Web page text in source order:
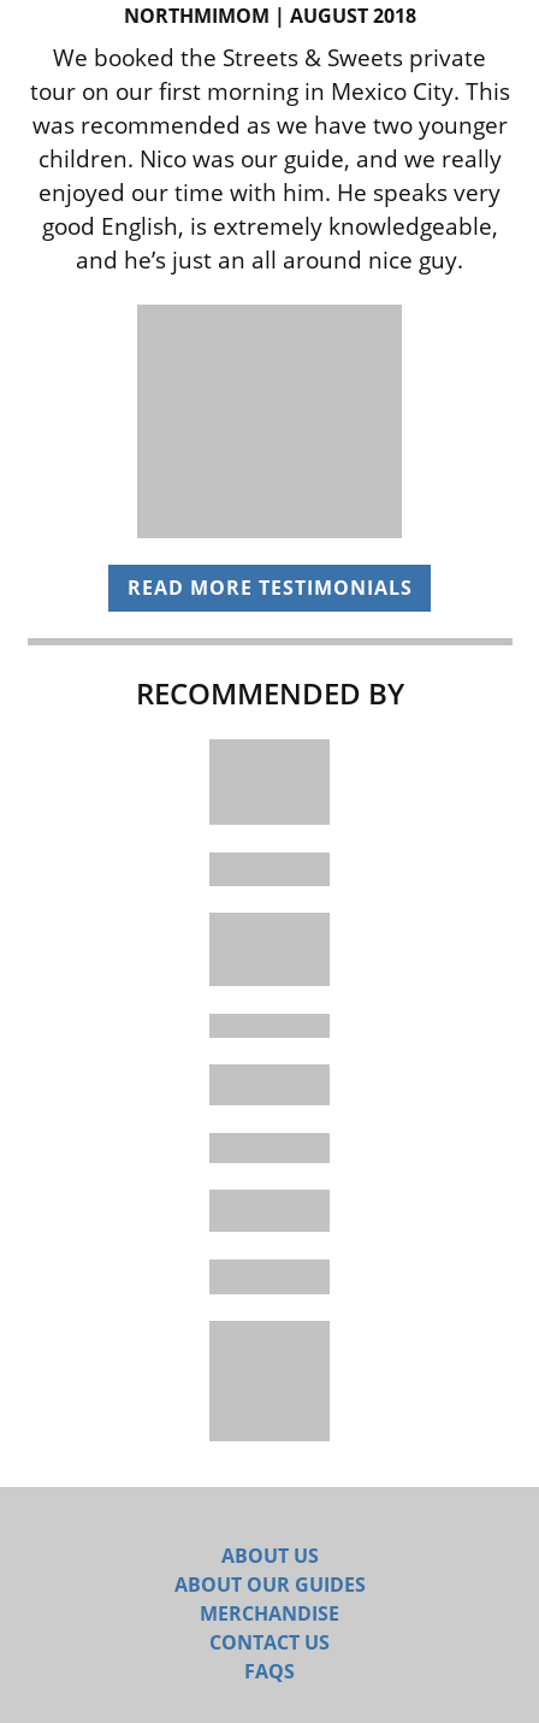
NORTHMIMOM | AUGUST 2018
We booked the Streets & Sweets private
tour on our first morning in Mexico City. This
was recommended as we have two younger
children. Nico was our guide, and we really
enjoyed our time with him. He speaks very
good English, is extremely knowledgeable,
and he’s just an all around nice guy.
READ MORE TESTIMONIALS
RECOMMENDED BY
ABOUT US
ABOUT OUR GUIDES
MERCHANDISE
CONTACT US
FAQS